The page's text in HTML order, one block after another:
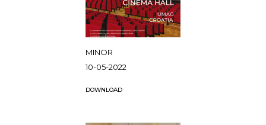
MINOR
10-05-2022
DOWNLOAD